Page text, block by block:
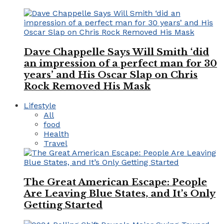
Dave Chappelle Says Will Smith ‘did
an impression of a perfect man for 30
years’ and His Oscar Slap on Chris
Rock Removed His Mask
Lifestyle
All
food
Health
Travel
The Great American Escape: People
Are Leaving Blue States, and It’s Only
Getting Started